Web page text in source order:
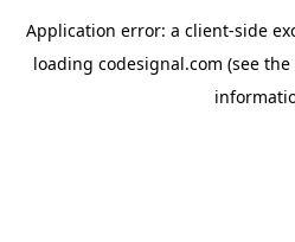
Application error: a client-side
loading codesignal.com (see the